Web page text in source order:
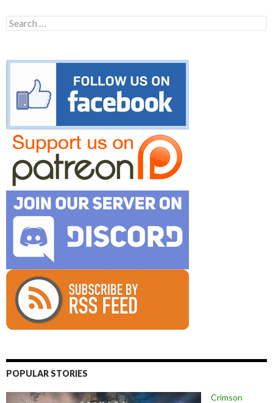
Search
for:
POPULAR STORIES
Crimson